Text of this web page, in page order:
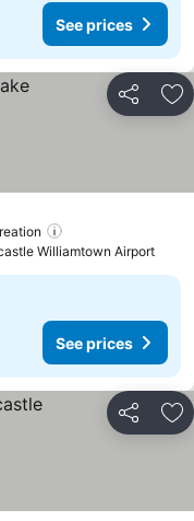
See prices
Share
Williamtown Airport
See prices
Share